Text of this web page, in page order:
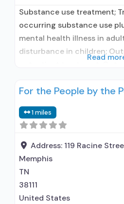
Substance use treatment;
occurring substance use
mental health illness in
disturbance in children;
treatment; Regular
used in Treatment; Other
prescribing entity; Does not
assisted treatment for
Buprenorphine
buprenorphine; Prescribes
Read
For the People by the
1 miles
Address: 119 Racine
Memphis
TN
38111
United States